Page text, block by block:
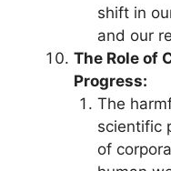
shift in
and our
The Role of
Progress:
The
scientific
of